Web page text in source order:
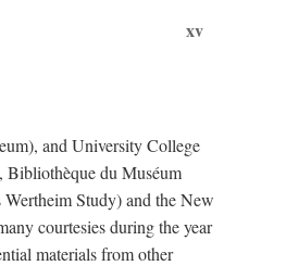
xv
and University College
Bibliothèque du Muséum
Study) and the New
courtesies during the year
materials from other